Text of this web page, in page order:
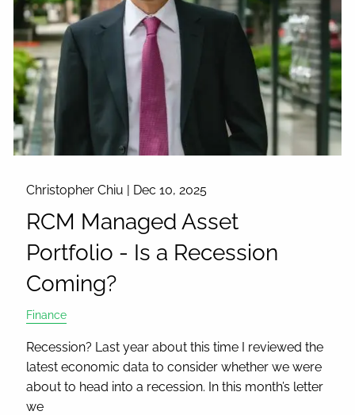
Christopher Chiu | Dec 10, 2025
RCM Managed Asset
Portfolio - Is a Recession
Coming?
Finance
Recession? Last year about this time I reviewed the
latest economic data to consider whether we were
about to head into a recession. In this month’s letter
we